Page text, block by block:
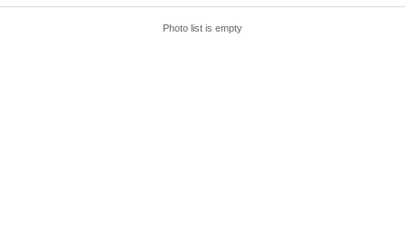
Photo list is empty